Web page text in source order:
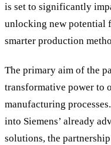
is set to significantly
unlocking new potential
smarter production
The primary aim of the
transformative power to
manufacturing
into Siemens’ already
solutions, the